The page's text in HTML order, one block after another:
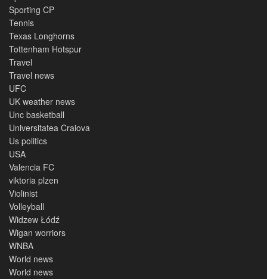
Sporting CP
Tennis
Texas Longhorns
Tottenham Hotspur
Travel
Travel news
UFC
UK weather news
Unc basketball
Universitatea Craiova
Us politics
USA
Valencia FC
viktoria plzen
Violinist
Volleyball
Widzew Łódź
Wigan worriors
WNBA
World news
World news